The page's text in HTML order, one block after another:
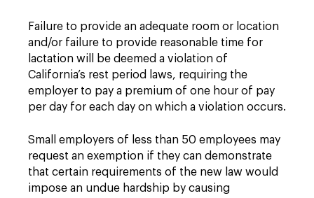
Failure to provide an adequate room or location
and/or failure to provide reasonable time for
lactation will be deemed a violation of
California’s rest period laws, requiring the
employer to pay a premium of one hour of pay
per day for each day on which a violation occurs.
Small employers of less than 50 employees may
request an exemption if they can demonstrate
that certain requirements of the new law would
impose an undue hardship by causing